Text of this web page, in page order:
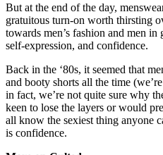
But at the end of the day,
gratuitous turn-on worth thirsting
towards men’s fashion and men
self-expression, and confidence.
Back in the ‘80s, it seemed that
and booty shorts all the time
in fact, we’re not quite sure why
keen to lose the layers or would
all know the sexiest thing anyone
is confidence.